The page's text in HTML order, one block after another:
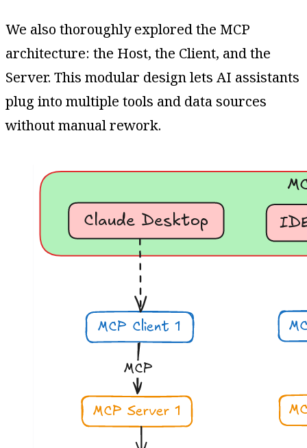
We also thoroughly explored the MCP
architecture: the Host, the Client, and the
Server. This modular design lets AI assistants
plug into multiple tools and data sources
without manual rework.